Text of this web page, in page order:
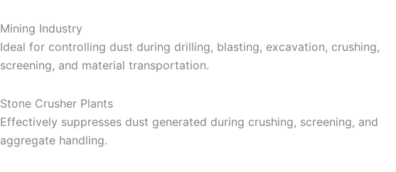
Mining Industry
Ideal for controlling dust during drilling, blasting, excavation, crushing,
screening, and material transportation.
Stone Crusher Plants
Effectively suppresses dust generated during crushing, screening, and
aggregate handling.